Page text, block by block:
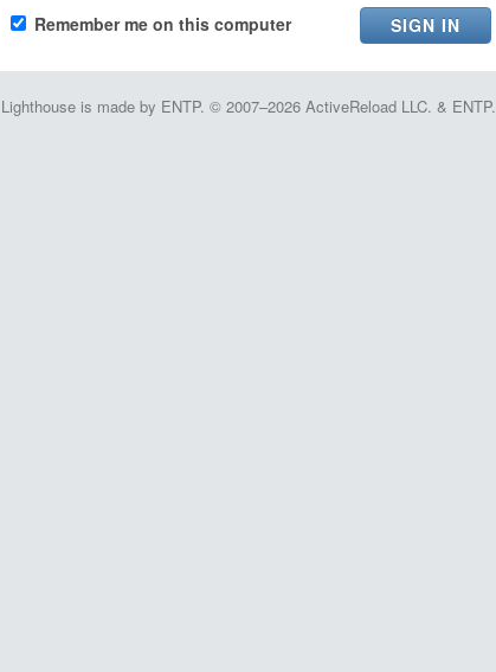
Remember me on this computer
Lighthouse is made by ENTP. © 2007–2026 ActiveReload LLC. & ENTP.